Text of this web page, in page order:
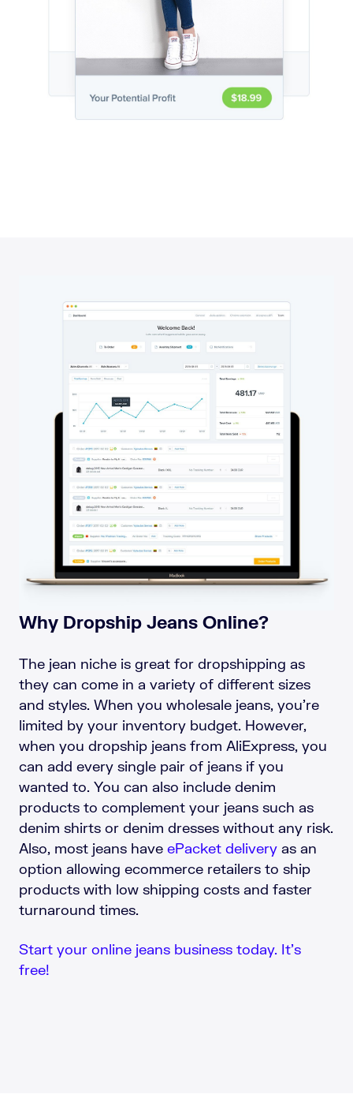
Why Dropship Jeans Online?
The jean niche is great for dropshipping as
they can come in a variety of different sizes
and styles. When you wholesale jeans, you’re
limited by your inventory budget. However,
when you dropship jeans from AliExpress, you
can add every single pair of jeans if you
wanted to. You can also include denim
products to complement your jeans such as
denim shirts or denim dresses without any risk.
Also, most jeans have ePacket delivery as an
option allowing ecommerce retailers to ship
products with low shipping costs and faster
turnaround times.
Start your online jeans business today. It’s
free!